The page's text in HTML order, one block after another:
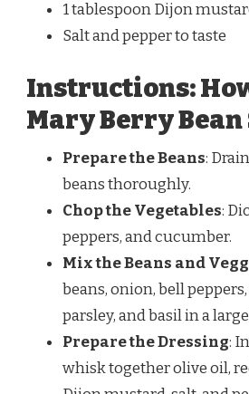
1 tablespoon Dijon
Salt and pepper to taste
Instructions:
Mary Berry Bean
Prepare the Beans:
beans thoroughly.
Chop the Vegetables:
peppers, and cucumber.
Mix the Beans and
beans, onion, bell
parsley, and basil in a
Prepare the Dressing:
whisk together olive oil,